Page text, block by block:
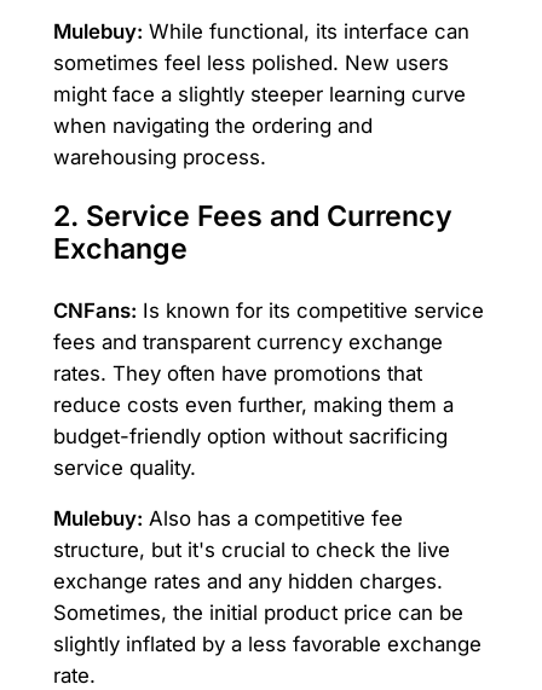
Mulebuy: While functional, its interface can
sometimes feel less polished. New users
might face a slightly steeper learning curve
when navigating the ordering and
warehousing process.
2. Service Fees and Currency
Exchange
CNFans: Is known for its competitive service
fees and transparent currency exchange
rates. They often have promotions that
reduce costs even further, making them a
budget-friendly option without sacrificing
service quality.
Mulebuy: Also has a competitive fee
structure, but it's crucial to check the live
exchange rates and any hidden charges.
Sometimes, the initial product price can be
slightly inflated by a less favorable exchange
rate.